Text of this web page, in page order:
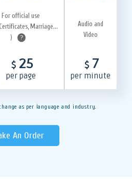
For official use
Marriage...
)
?
Audio and
Video
$ 25
per page
$ 7
per minute
as per language and industry.
An Order